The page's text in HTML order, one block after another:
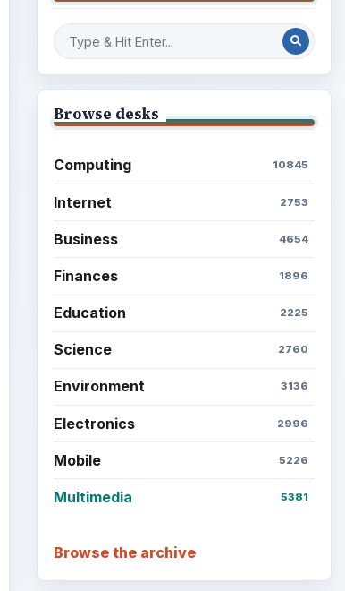
Browse desks
Computing 10845
Internet 2753
Business 4654
Finances 1896
Education 2225
Science 2760
Environment 3136
Electronics 2996
Mobile 5226
Multimedia 5381
Browse the archive